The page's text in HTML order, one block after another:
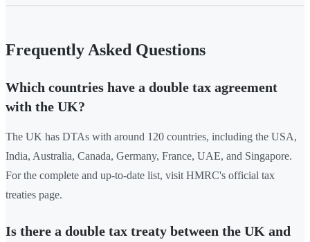
Frequently Asked Questions
Which countries have a double tax agreement
with the UK?
The UK has DTAs with around 120 countries, including the USA,
India, Australia, Canada, Germany, France, UAE, and Singapore.
For the complete and up-to-date list, visit HMRC's official tax
treaties page.
Is there a double tax treaty between the UK and